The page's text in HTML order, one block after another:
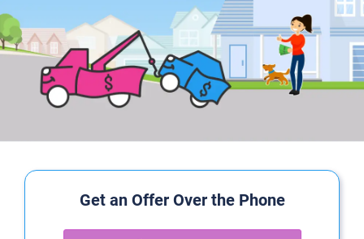
Get an Offer Over the Phone